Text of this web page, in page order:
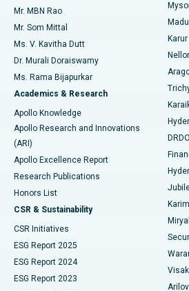
Find Psychologist
Find General Surgeon
Best Hospital in Unit-15, Bhubaneswar
Best Hospital in Seepat Road, Bilaspur
Best Hospital in Ellisbridge,
Best Hospital in New Delhi
Best Hospital in DRDO, Hyderabad
Best Hospital in G S Road, Guwahati
Best Hospital in Hyderguda,
Best Hospital in Vijay Nagar, Indore
Best Hospital in Suryaraopeta Main
Best Hospital in Canal Circular Road,
Best Hospital in CBD Belapur, Navi
Uterine Artery Embolization
Ovarian Cystectomy
Breast Cancer Surgery
Brachytherapy
Colonoscopy
Polypectomy
Deep Brain Stimulation
Peritoneal Dialysis
Kidney Biopsy
Parathyroidectomy
Mr. MBN Rao
Mr. Som Mittal
Ms. V. Kavitha Dutt
Dr. Murali Doraiswamy
Ms. Rama Bijapurkar
Academics & Research
Apollo Knowledge
Apollo Research and Innovations
(ARI)
Apollo Excellence Report
Research Publications
Honors List
CSR & Sustainability
CSR Initiatives
ESG Report 2025
ESG Report 2024
ESG Report 2023
Karur
DRDO